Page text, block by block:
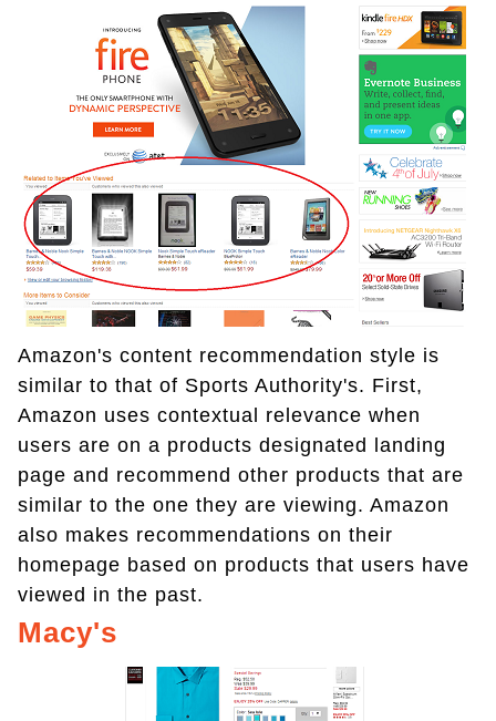
Amazon's content recommendation style is
similar to that of Sports Authority's. First,
Amazon uses contextual relevance when
users are on a products designated landing
page and recommend other products that are
similar to the one they are viewing. Amazon
also makes recommendations on their
homepage based on products that users have
viewed in the past.
Macy's